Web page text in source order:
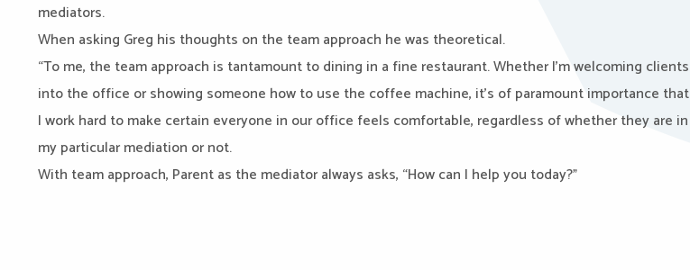
mediators.
When asking Greg his thoughts on the team approach he was theoretical.
“To me, the team approach is tantamount to dining in a fine restaurant. Whether I’m welcoming clients
into the office or showing someone how to use the coffee machine, it’s of paramount importance that
I work hard to make certain everyone in our office feels comfortable, regardless of whether they are in
my particular mediation or not.
With team approach, Parent as the mediator always asks, “How can I help you today?”